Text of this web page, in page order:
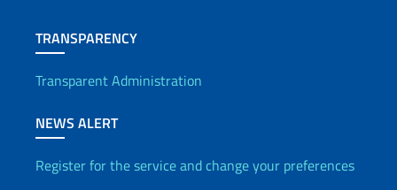
TRANSPARENCY
Transparent Administration
NEWS ALERT
Register for the service and change your preferences